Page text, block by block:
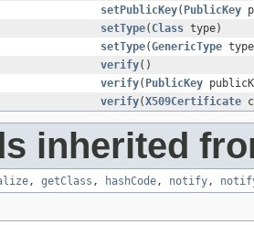
setPublicKey( PublicKey
setType( Class type)
setType(GenericType
verify()
verify( PublicKey
verify(X509Certificate
inherited
, getClass , hashCode, notify,